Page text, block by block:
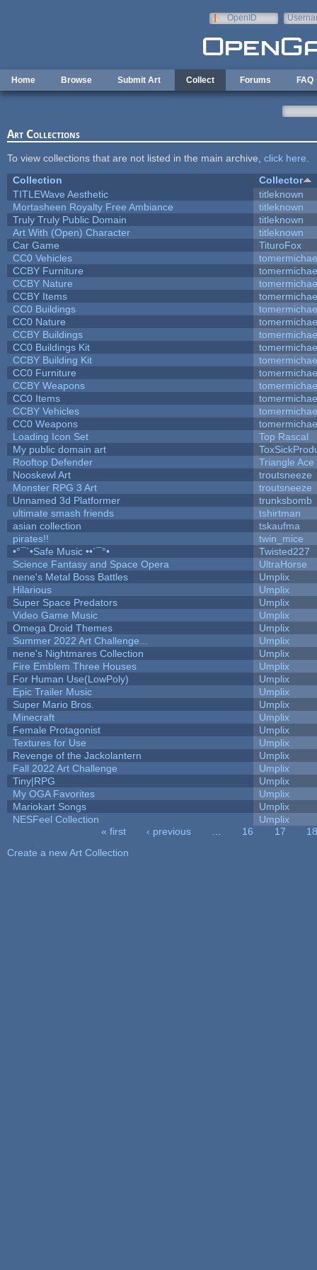
OpenID
Home Browse Submit Art Collect Forums FAQ
Art Collections
To view collections that are not listed in the main archive, click here
Collection
Collector
TITLEWave Aesthetic
titleknown
Mortasheen Royalty Free Ambiance
titleknown
Truly Truly Public Domain
titleknown
Art With (Open) Character
titleknown
Car Game
TituroFox
CC0 Vehicles
CCBY Furniture
CCBY Nature
CCBY Items
CC0 Buildings
CC0 Nature
CCBY Buildings
CC0 Buildings Kit
CCBY Building Kit
CC0 Furniture
CCBY Weapons
CC0 Items
CCBY Vehicles
CC0 Weapons
Loading Icon Set
Top Rascal
My public domain art
Rooftop Defender
Triangle Ace
Nooskewl Art
troutsneeze
Monster RPG 3 Art
troutsneeze
Unnamed 3d Platformer
trunksbomb
ultimate smash friends
tshirtman
asian collection
tskaufma
pirates!!
twin_mice
•°¯`•Safe Music ••´¯°•
Twisted227
Science Fantasy and Space Opera
UltraHorse
nene's Metal Boss Battles
Umplix
Hilarious
Umplix
Super Space Predators
Umplix
Video Game Music
Umplix
Omega Droid Themes
Umplix
Summer 2022 Art Challenge...
Umplix
nene's Nightmares Collection
Umplix
Fire Emblem Three Houses
Umplix
For Human Use(LowPoly)
Umplix
Epic Trailer Music
Umplix
Super Mario Bros.
Umplix
Minecraft
Umplix
Female Protagonist
Umplix
Textures for Use
Umplix
Revenge of the Jackolantern
Umplix
Fall 2022 Art Challenge
Umplix
Tiny|RPG
Umplix
My OGA Favorites
Umplix
Mariokart Songs
Umplix
NESFeel Collection
Umplix
« first ‹ previous 16 17
18
Create a new Art Collection